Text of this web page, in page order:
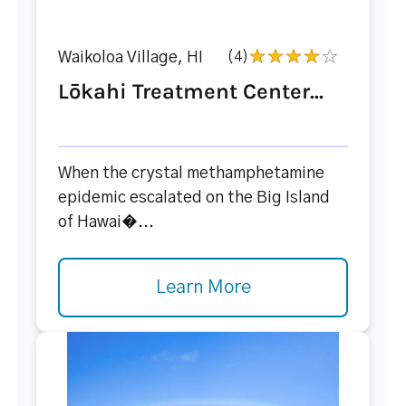
Waikoloa Village, HI (4)
Lōkahi Treatment Center...
When the crystal methamphetamine
epidemic escalated on the Big Island
of Hawai�...
Learn More